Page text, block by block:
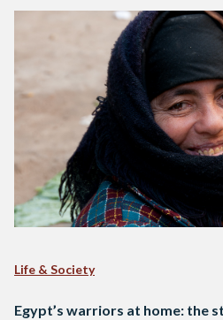
Life & Society
Egypt’s warriors at home: the